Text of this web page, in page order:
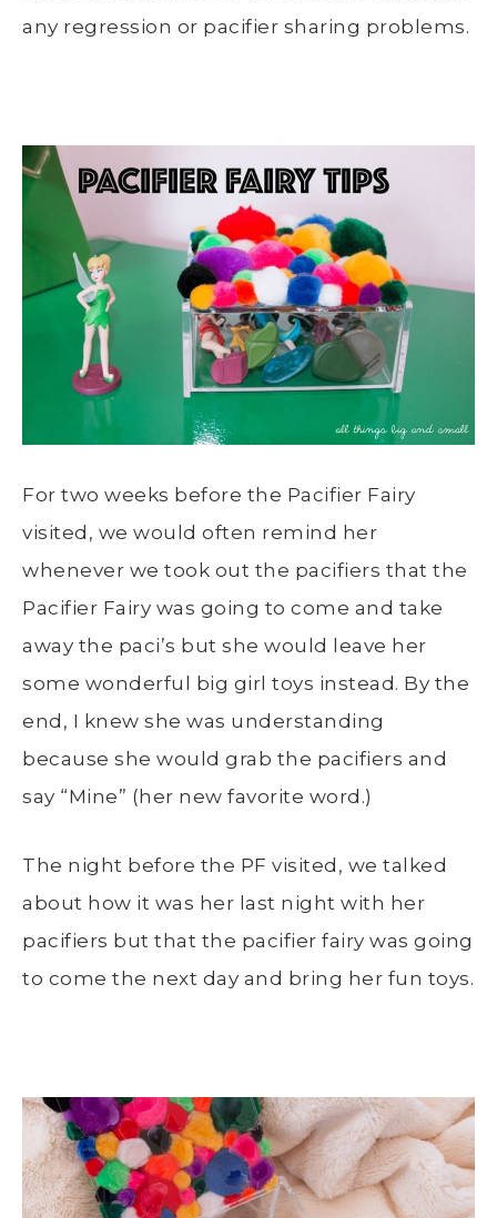
any regression or pacifier sharing problems.
For two weeks before the Pacifier Fairy
visited, we would often remind her
whenever we took out the pacifiers that the
Pacifier Fairy was going to come and take
away the paci’s but she would leave her
some wonderful big girl toys instead. By the
end, I knew she was understanding
because she would grab the pacifiers and
say “Mine” (her new favorite word.)
The night before the PF visited, we talked
about how it was her last night with her
pacifiers but that the pacifier fairy was going
to come the next day and bring her fun toys.